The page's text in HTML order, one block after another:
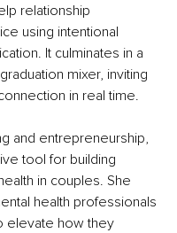
relationship
using intentional
It culminates in a
mixer, inviting
in real time.
and entrepreneurship,
tool for building
in couples. She
health professionals
elevate how they